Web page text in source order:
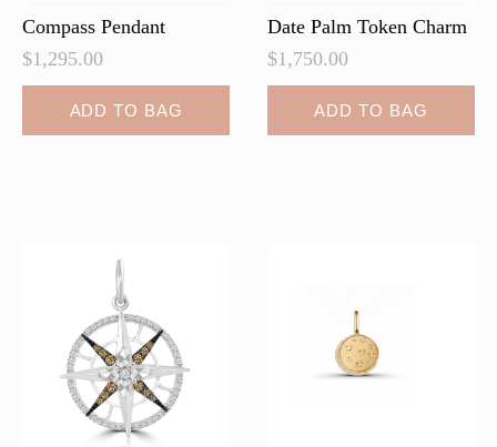
page
Compass Pendant
$1,295.00
ADD TO BAG
Date Palm Token Charm
$1,750.00
ADD TO BAG